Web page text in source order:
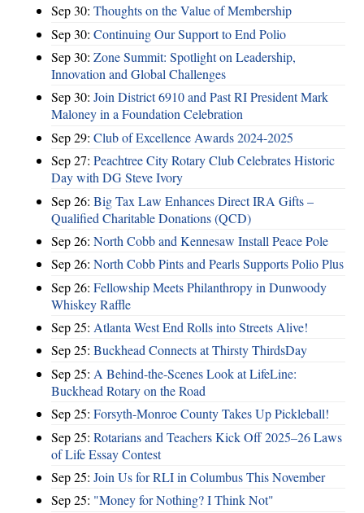
Sep 30: Thoughts on the Value of Membership
Sep 30: Continuing Our Support to End Polio
Sep 30: Zone Summit: Spotlight on Leadership,
Innovation and Global Challenges
Sep 30: Join District 6910 and Past RI President Mark
Maloney in a Foundation Celebration
Sep 29: Club of Excellence Awards 2024-2025
Sep 27: Peachtree City Rotary Club Celebrates Historic
Day with DG Steve Ivory
Sep 26: Big Tax Law Enhances Direct IRA Gifts –
Qualified Charitable Donations (QCD)
Sep 26: North Cobb and Kennesaw Install Peace Pole
Sep 26: North Cobb Pints and Pearls Supports Polio Plus
Sep 26: Fellowship Meets Philanthropy in Dunwoody
Whiskey Raffle
Sep 25: Atlanta West End Rolls into Streets Alive!
Sep 25: Buckhead Connects at Thirsty ThirdsDay
Sep 25: A Behind-the-Scenes Look at LifeLine:
Buckhead Rotary on the Road
Sep 25: Forsyth-Monroe County Takes Up Pickleball!
Sep 25: Rotarians and Teachers Kick Off 2025–26 Laws
of Life Essay Contest
Sep 25: Join Us for RLI in Columbus This November
Sep 25: "Money for Nothing? I Think Not"